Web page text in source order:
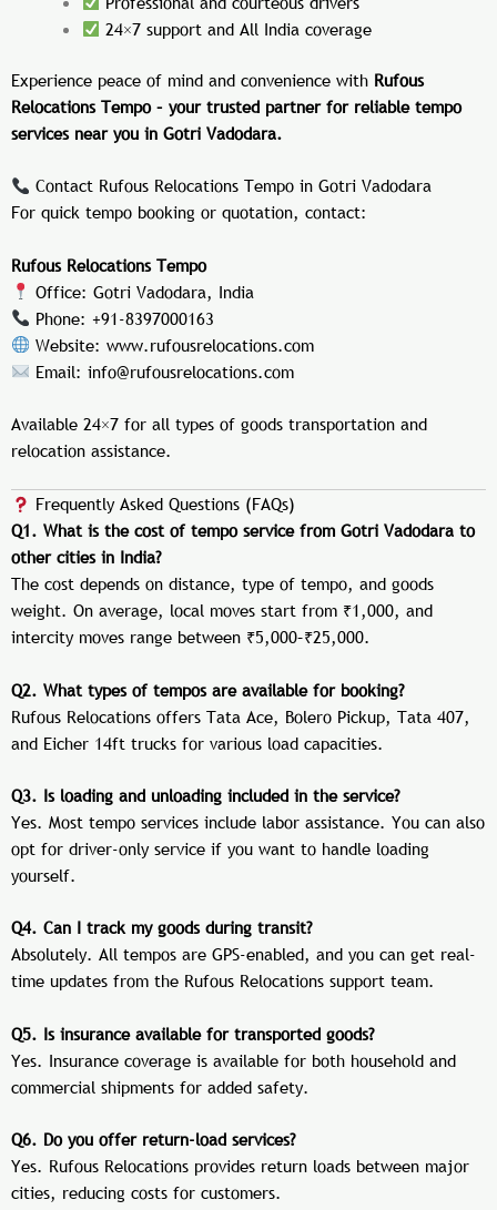
24×7 support and All India coverage
Experience peace of mind and convenience with Rufous
Relocations Tempo – your trusted partner for reliable tempo
services near you in Gotri Vadodara.
Contact Rufous Relocations Tempo in Gotri Vadodara
For quick tempo booking or quotation, contact:
Rufous Relocations Tempo
Office: Gotri Vadodara, India
Phone: +91-8397000163
Website: www.rufousrelocations.com
Email: info@rufousrelocations.com
Available 24×7 for all types of goods transportation and
relocation assistance.
Frequently Asked Questions (FAQs)
Q1. What is the cost of tempo service from Gotri Vadodara to
other cities in India?
The cost depends on distance, type of tempo, and goods
weight. On average, local moves start from ₹1,000, and
intercity moves range between ₹5,000–₹25,000.
Q2. What types of tempos are available for booking?
Rufous Relocations offers Tata Ace, Bolero Pickup, Tata 407,
and Eicher 14ft trucks for various load capacities.
Q3. Is loading and unloading included in the service?
Yes. Most tempo services include labor assistance. You can also
opt for driver-only service if you want to handle loading
yourself.
Q4. Can I track my goods during transit?
Absolutely. All tempos are GPS-enabled, and you can get real-
time updates from the Rufous Relocations support team.
Q5. Is insurance available for transported goods?
Yes. Insurance coverage is available for both household and
commercial shipments for added safety.
Q6. Do you offer return-load services?
Yes. Rufous Relocations provides return loads between major
cities, reducing costs for customers.